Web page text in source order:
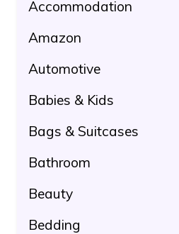
Accommodation
Amazon
Automotive
Babies & Kids
Bags & Suitcases
Bathroom
Beauty
Bedding